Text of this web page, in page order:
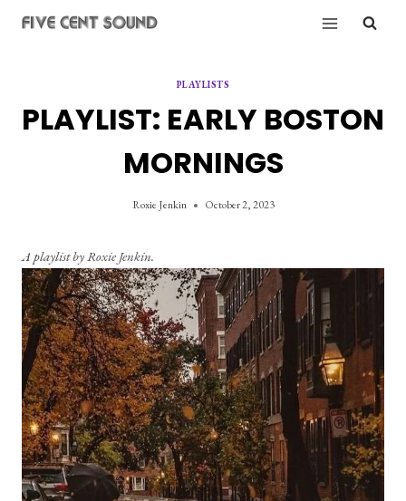
PLAYLISTS
PLAYLIST: EARLY BOSTON
MORNINGS
Roxie Jenkin October 2, 2023
A playlist by Roxie Jenkin.